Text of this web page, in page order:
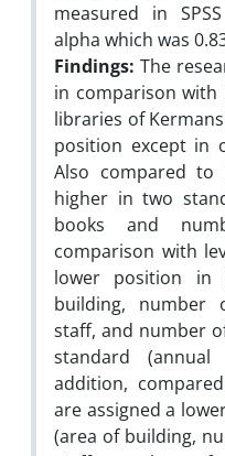
measured in
alpha which was
Findings: The
in comparison with
libraries of
position except in
Also compared to
higher in two
books and
comparison with
lower position in
building, number
staff, and number
standard
addition,
are assigned a
(area of building,